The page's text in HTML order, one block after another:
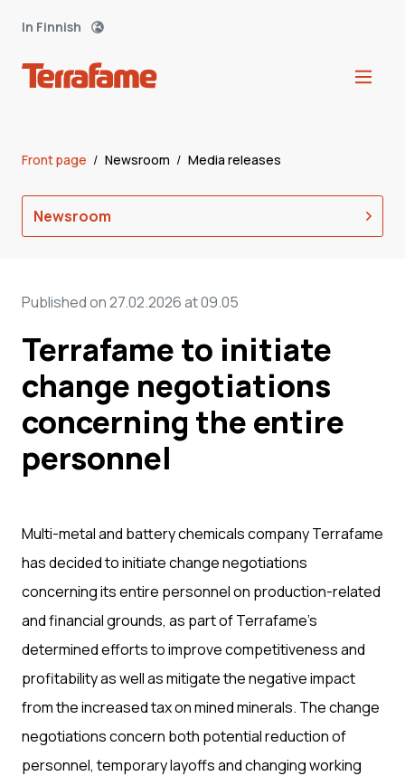
In Finnish
Front page / Newsroom / Media releases
Newsroom
Published on 27.02.2026 at 09.05
Terrafame to initiate
change negotiations
concerning the entire
personnel
Multi-metal and battery chemicals company Terrafame
has decided to initiate change negotiations
concerning its entire personnel on production-related
and financial grounds, as part of Terrafame’s
determined efforts to improve competitiveness and
profitability as well as mitigate the negative impact
from the increased tax on mined minerals. The change
negotiations concern both potential reduction of
personnel, temporary layoffs and changing working